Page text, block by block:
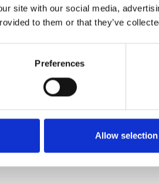
site with our social media,
to them or that they’ve
Preferences
Allow selection
Las,Fontwell Park ,Great
, andWorcester.
Taking place at Lingfield Park
of prize money on offer it is